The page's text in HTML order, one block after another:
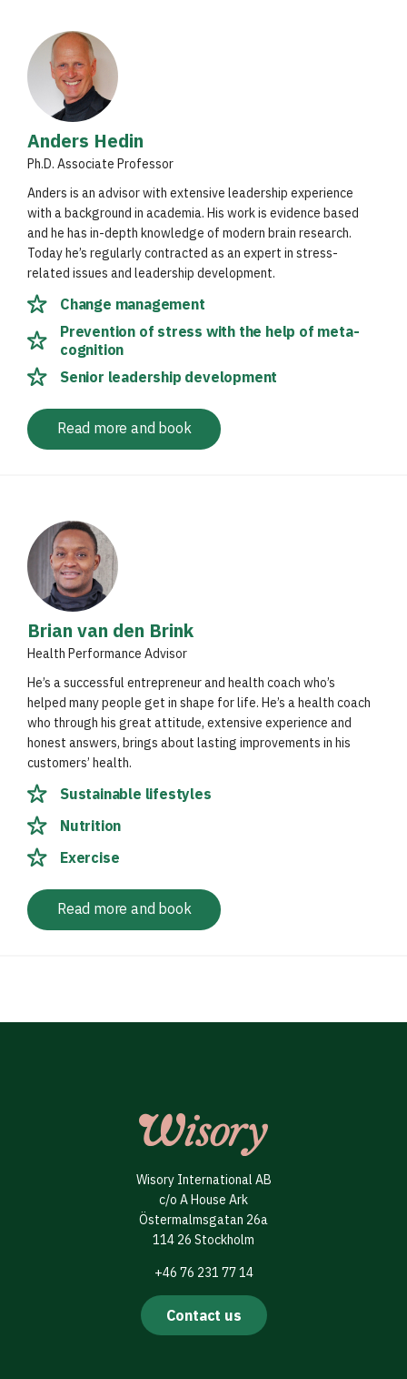
Anders Hedin
Ph.D. Associate Professor
Anders is an advisor with extensive leadership experience
with a background in academia. His work is evidence based
and he has in-depth knowledge of modern brain research.
Today he’s regularly contracted as an expert in stress-
related issues and leadership development.
Change management
Prevention of stress with the help of meta-
cognition
Senior leadership development
Read more and book
Brian van den Brink
Health Performance Advisor
He’s a successful entrepreneur and health coach who’s
helped many people get in shape for life. He’s a health coach
who through his great attitude, extensive experience and
honest answers, brings about lasting improvements in his
customers’ health.
Sustainable lifestyles
Nutrition
Exercise
Read more and book
Wisory International AB
c/o A House Ark
Östermalmsgatan 26a
114 26 Stockholm
+46 76 231 77 14
Contact us